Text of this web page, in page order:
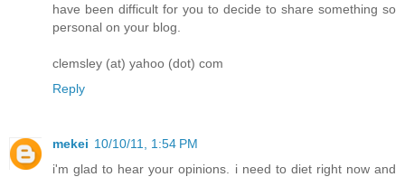
have been difficult for you to decide to share something so
personal on your blog.
clemsley (at) yahoo (dot) com
Reply
mekei 10/10/11, 1:54 PM
i'm glad to hear your opinions. i need to diet right now and